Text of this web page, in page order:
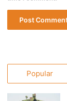
Popular